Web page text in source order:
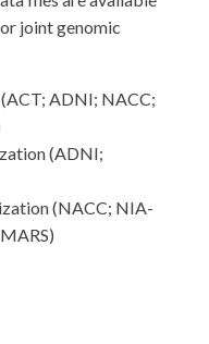
joint genomic
ADNI; NACC;
(ADNI;
(NACC; NIA-